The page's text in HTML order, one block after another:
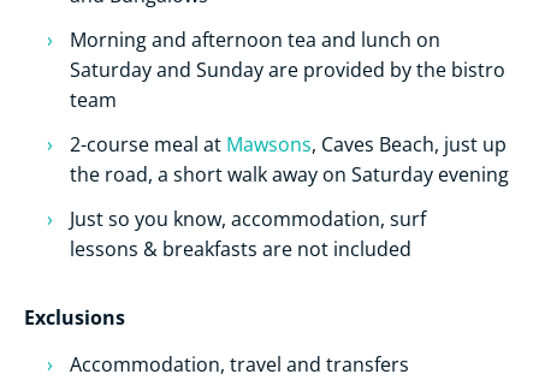
Morning and afternoon tea and lunch on
Saturday and Sunday are provided by the bistro
team
2-course meal at Mawsons, Caves Beach, just up
the road, a short walk away on Saturday evening
Just so you know, accommodation, surf
lessons & breakfasts are not included
Exclusions
Accommodation, travel and transfers